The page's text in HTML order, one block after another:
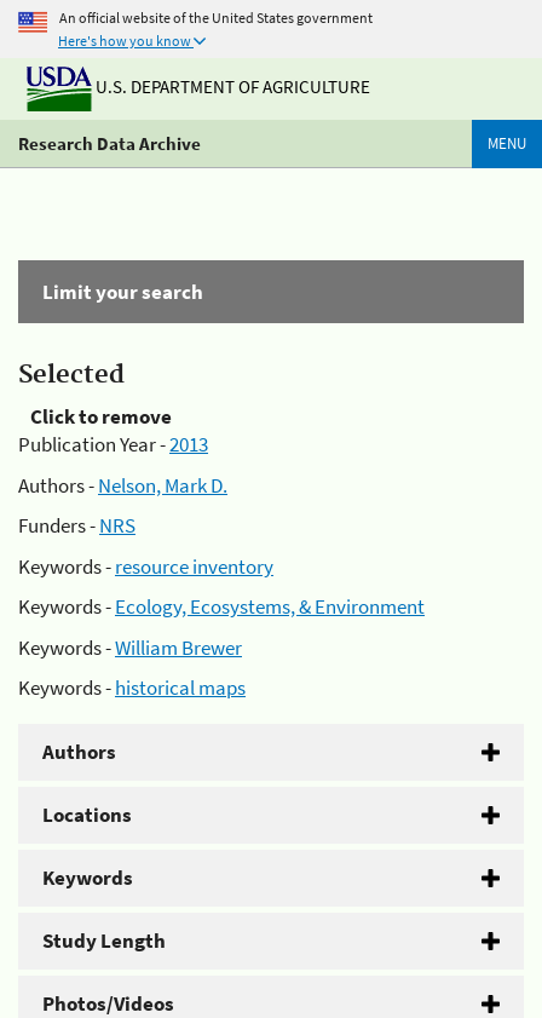
An official website of the United States government
Here's how you know
U.S. DEPARTMENT OF AGRICULTURE
Research Data Archive MENU
Limit your search
Selected
Click to remove
Publication Year -2013
Authors -Nelson, Mark D.
Funders -NRS
Keywords -resource inventory
Keywords -Ecology, Ecosystems, & Environment
Keywords -William Brewer
Keywords -historical maps
Authors
Locations
Keywords
Study Length
Photos/Videos